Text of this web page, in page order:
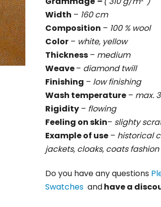
Width – 160 cm
Composition – 100 % wool
Color – white, yellow
Thickness – medium
Weave– diamond twill
Finishing – low finishing
Wash temperature – max.
Rigidity – flowing
Feeling on skin– slighty
Example of use – historical
jackets, cloaks, coats
Do you have any questions
Swatches andhave a